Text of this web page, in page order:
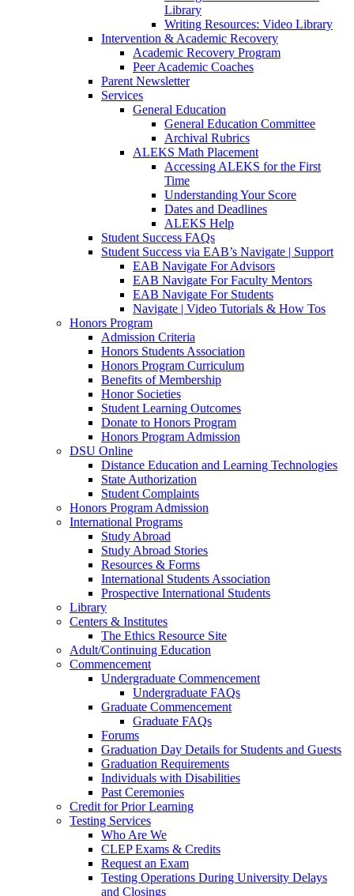
Library
Writing Resources: Video Library
Intervention & Academic Recovery
Academic Recovery Program
Peer Academic Coaches
Parent Newsletter
Services
General Education
General Education Committee
Archival Rubrics
ALEKS Math Placement
Accessing ALEKS for the First
Time
Understanding Your Score
Dates and Deadlines
ALEKS Help
Student Success FAQs
Student Success via EAB’s Navigate | Support
EAB Navigate For Advisors
EAB Navigate For Faculty Mentors
EAB Navigate For Students
Navigate | Video Tutorials & How Tos
Honors Program
Admission Criteria
Honors Students Association
Honors Program Curriculum
Benefits of Membership
Honor Societies
Student Learning Outcomes
Donate to Honors Program
Honors Program Admission
DSU Online
Distance Education and Learning Technologies
State Authorization
Student Complaints
Honors Program Admission
International Programs
Study Abroad
Study Abroad Stories
Resources & Forms
International Students Association
Prospective International Students
Library
Centers & Institutes
The Ethics Resource Site
Adult/Continuing Education
Commencement
Undergraduate Commencement
Undergraduate FAQs
Graduate Commencement
Graduate FAQs
Forums
Graduation Day Details for Students and Guests
Graduation Requirements
Individuals with Disabilities
Past Ceremonies
Credit for Prior Learning
Testing Services
Who Are We
CLEP Exams & Credits
Request an Exam
Testing Operations During University Delays
and Closings